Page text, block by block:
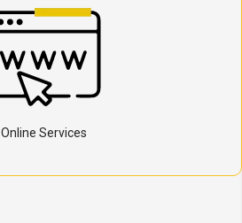
Online Services